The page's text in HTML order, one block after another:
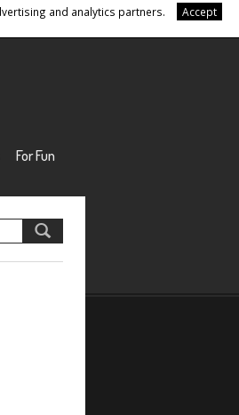
and analytics partners.
Accept
For Fun